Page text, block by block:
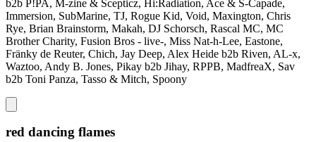
b2b P!PA, M-zine & Scepticz, Hi:Radiation, Ace & S-Capade,
Immersion, SubMarine, TJ, Rogue Kid, Void, Maxington, Chris
Rye, Brian Brainstorm, Makah, DJ Schorsch, Rascal MC, MC
Brother Charity, Fusion Bros - live-, Miss Nat-h-Lee, Eastone,
Fränky de Reuter, Chich, Jay Deep, Alex Heide b2b Riven, AL-x,
Waztoo, Andy B. Jones, Pikay b2b Jihay, RPPB, MadfreaX, Sav
b2b Toni Panza, Tasso & Mitch, Spoony
red dancing flames